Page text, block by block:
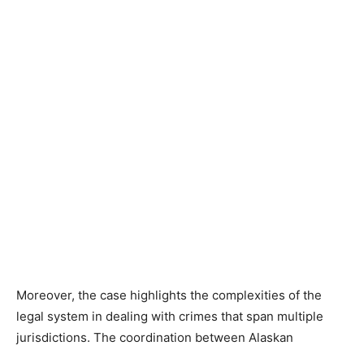
Moreover, the case highlights the complexities of the
legal system in dealing with crimes that span multiple
jurisdictions. The coordination between Alaskan